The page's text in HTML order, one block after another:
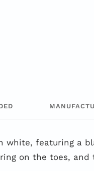
white, featuring a
on the toes, and